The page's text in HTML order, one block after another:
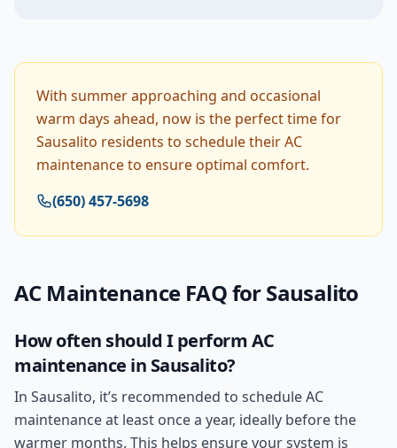
With summer approaching and occasional
warm days ahead, now is the perfect time for
Sausalito residents to schedule their AC
maintenance to ensure optimal comfort.
(650) 457-5698
AC MaintenanceFAQ forSausalito
How often should I perform AC
maintenance in Sausalito?
In Sausalito, it’s recommended to schedule AC
maintenance at least once a year, ideally before the
warmer months. This helps ensure your system is